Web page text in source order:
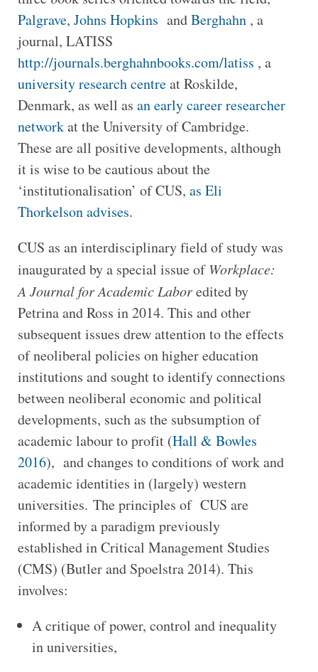
Palgrave, Johns Hopkins andBerghahn, a
journal, LATISS
http://journals.berghahnbooks.com/latiss , a
university research centreat Roskilde,
Denmark, as well as an early career researcher
networkat the University of Cambridge.
These are all positive developments, although
it is wise to be cautious about the
‘institutionalisation’ of CUS, as Eli
Thorkelson advises.
CUS as an interdisciplinary field of study was
inaugurated by a special issue ofWorkplace:
A Journal for Academic Laboredited by
Petrina and Ross in 2014. This and other
subsequent issues drew attention to the effects
of neoliberal policies on higher education
institutions and sought to identify connections
between neoliberal economic and political
developments, such as the subsumption of
academic labour to profit (Hall & Bowles
2016), and changes to conditions of work and
academic identities in (largely) western
universities. The principles of CUS are
informed by a paradigm previously
established in Critical Management Studies
(CMS) (Butler and Spoelstra 2014). This
involves:
A critique of power, control and inequality
in universities,